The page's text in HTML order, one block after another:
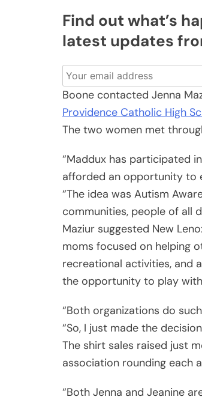
Find out what’s
latest updates
Boone contacted Jenna
Providence Catholic High
The two women met
“Maddux has participated
afforded an opportunity to
“The idea was Autism
communities, people of all
Maziur suggested New
moms focused on helping
recreational activities, and
the opportunity to play
“Both organizations do
“So, I just made the
The shirt sales raised just
association rounding each
“Both Jenna and Jeanine